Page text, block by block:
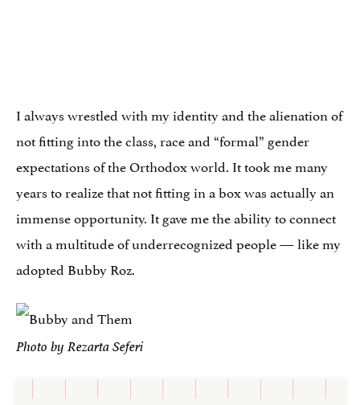
I always wrestled with my identity and the alienation of
not fitting into the class, race and “formal” gender
expectations of the Orthodox world. It took me many
years to realize that not fitting in a box was actually an
immense opportunity. It gave me the ability to connect
with a multitude of underrecognized people — like my
adopted Bubby Roz.
Photo by Rezarta Seferi